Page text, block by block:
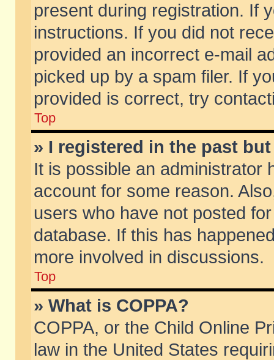
present during registration. If
instructions. If you did not
provided an incorrect e-mail
picked up by a spam filer. If
provided is correct, try
Top
» I registered in the past
It is possible an administrator
account for some reason.
users who have not posted
database. If this has
more involved in discussions.
Top
» What is COPPA?
COPPA, or the Child Online
law in the United States